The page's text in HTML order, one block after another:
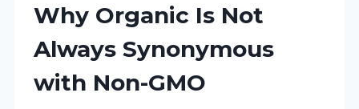
Why Organic Is Not
Always Synonymous
with Non-GMO